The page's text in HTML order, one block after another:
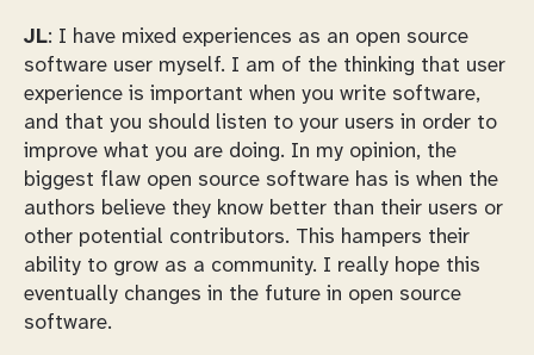
JL: I have mixed experiences as an open source
software user myself. I am of the thinking that user
experience is important when you write software,
and that you should listen to your users in order to
improve what you are doing. In my opinion, the
biggest flaw open source software has is when the
authors believe they know better than their users or
other potential contributors. This hampers their
ability to grow as a community. I really hope this
eventually changes in the future in open source
software.